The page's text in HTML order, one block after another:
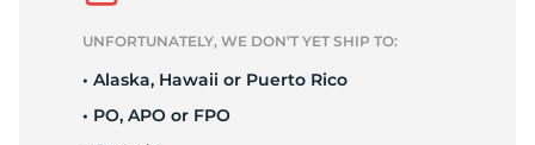
UNFORTUNATELY, WE DON’T YET SHIP TO:
• Alaska, Hawaii or Puerto Rico
• PO, APO or FPO